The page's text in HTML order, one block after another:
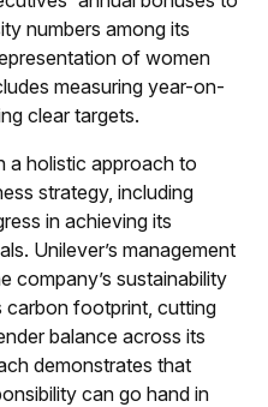
numbers among its
of women
measuring year-on-
clear targets.
a holistic approach to
strategy, including
in achieving its
Unilever’s management
company’s sustainability
carbon footprint, cutting
balance across its
demonstrates that
can go hand in